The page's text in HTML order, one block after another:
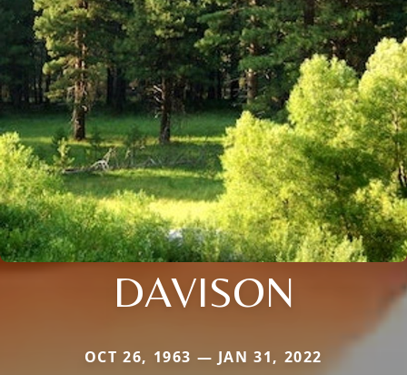
DAVISON
OCT 26, 1963 — JAN 31, 2022